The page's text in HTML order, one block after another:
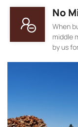
No
When
middle
by us